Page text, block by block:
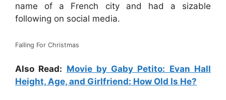
name of a French city and had a sizable
following on social media.
Falling For Christmas
Also Read: Movie by Gaby Petito: Evan Hall
Height, Age, and Girlfriend: How Old Is He?